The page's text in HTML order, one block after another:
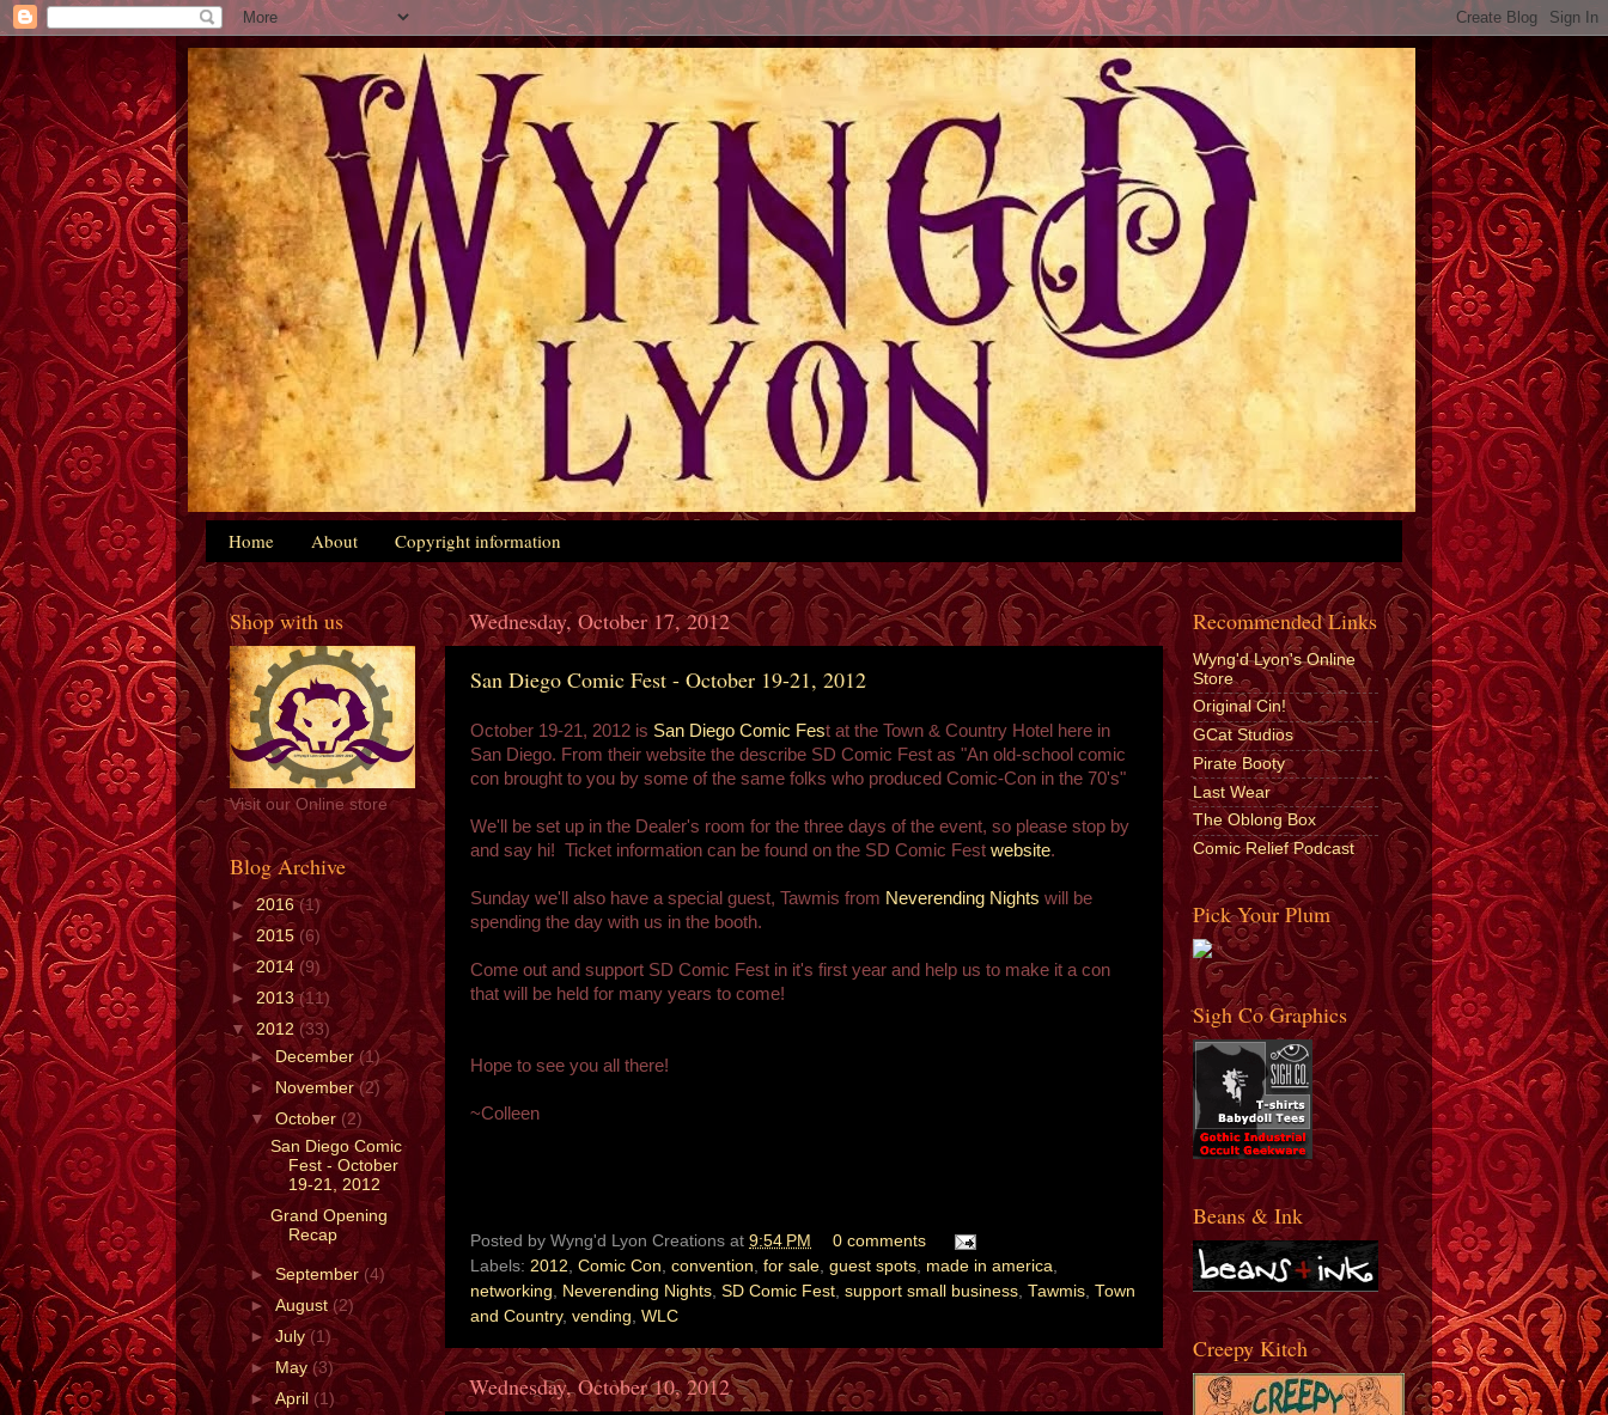
Home About Copyright information
Wednesday, October 17, 2012
San Diego Comic Fest - October 19-21, 2012
October 19-21, 2012 is San Diego Comic Fest at the Town & Country Hotel here in
San Diego. From their website the describe SD Comic Fest as "An old-school comic
con brought to you by some of the same folks who produced Comic-Con in the 70's"
We'll be set up in the Dealer's room for the three days of the event, so please stop by
and say hi! Ticket information can be found on the SD Comic Fest website.
Sunday we'll also have a special guest, Tawmis from Neverending Nights will be
spending the day with us in the booth.
Come out and support SD Comic Fest in it's first year and help us to make it a con
that will be held for many years to come!
Hope to see you all there!
~Colleen
Posted by Wyng'd Lyon Creations at 9:54 PM
0 comments
Labels: 2012, Comic Con, convention, for sale, guest spots, made in america,
networking, Neverending Nights, SD Comic Fest, support small business, Tawmis, Town
and Country, vending, WLC
Wednesday, October 10, 2012
Shop with us
Visit our Online store
Blog Archive
►2016(1)
► 2015 (6)
►2014 (9)
► 2013(11)
▼2012 (33)
►December(1)
►
November(2)
▼October (2)
San Diego Comic
Fest - October
19-21, 2012
Grand Opening
Recap
►September(4)
►August(2)
►July (1)
►May(3)
►April (1)
Recommended Links
Wyng'd Lyon's Online
Store
Original Cin!
GCat Studios
Pirate Booty
Last Wear
The Oblong Box
Comic Relief Podcast
Pick Your Plum
"
Sigh Co Graphics
Beans & Ink
Creepy Kitch